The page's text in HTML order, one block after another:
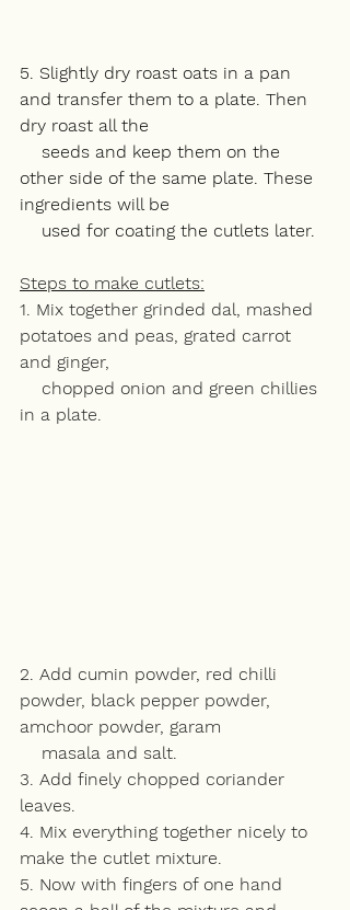
5. Slightly dry roast oats in a pan
and transfer them to a plate. Then
dry roast all the
other side of the same plate. These
ingredients will be
    used for coating the cutlets later.
Steps to make cutlets:
1. Mix together grinded dal, mashed
potatoes and peas, grated carrot
and ginger,
in a plate.
2. Add cumin powder, red chilli
powder, black pepper powder,
amchoor powder, garam
    masala and salt.
3. Add finely chopped coriander
leaves.
4. Mix everything together nicely to
make the cutlet mixture.
5. Now with fingers of one hand